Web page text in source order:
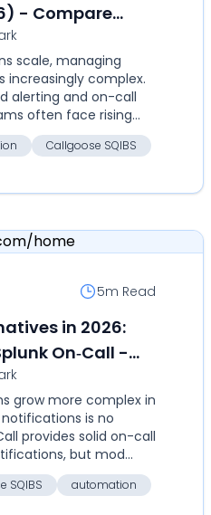
- Compare
and pricing with
scale, managing
increasingly complex.
alerting and on-call
often face rising
Callgoose SQIBS
5m Read
in 2026:
On‑Call -
self-service,
grow more complex in
is no
provides solid on-call
but mod...
SQIBS
automation